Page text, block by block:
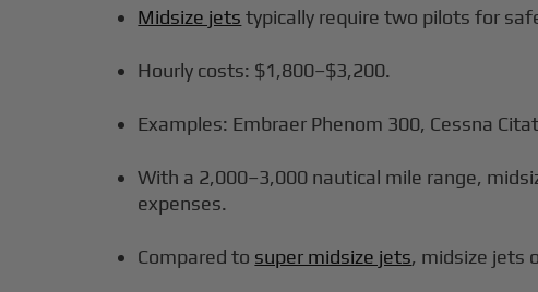
Midsize jets typically require two pilots for
Hourly costs: $1,800–$3,200.
Examples: Embraer Phenom 300, Cessna
With a 2,000–3,000 nautical mile range,
expenses.
Compared to super midsize jets, midsize jets